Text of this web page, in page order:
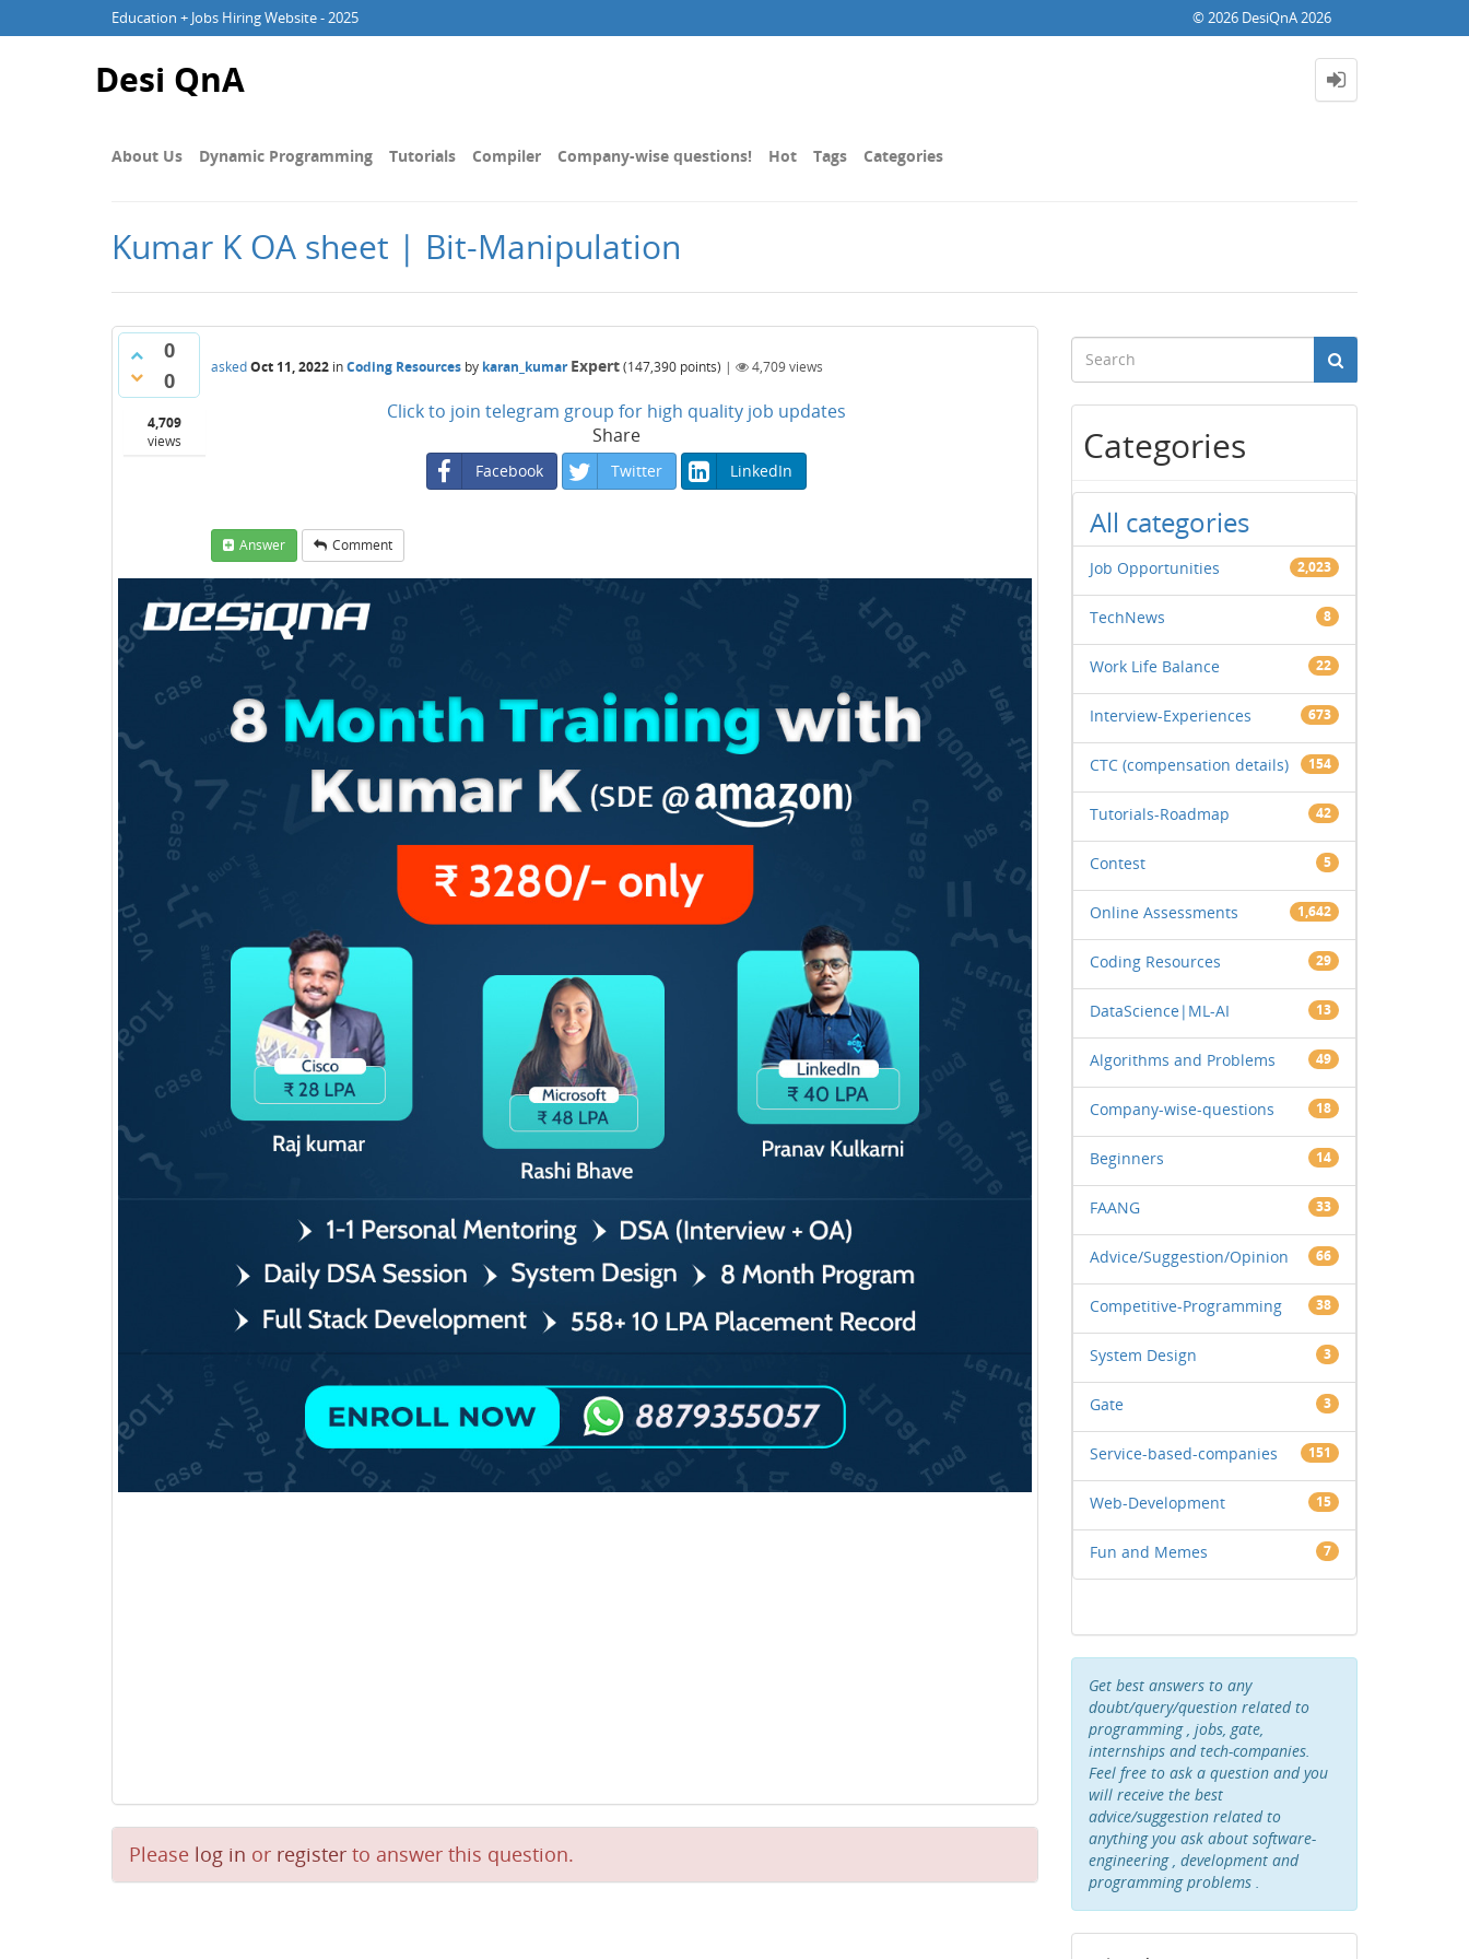
Education + Jobs Hiring Website - 2025 © 2026 DesiQnA 2026
Desi QnA
About Us Dynamic Programming Tutorials Compiler Company-wise questions! Hot Tags Categories
Kumar K OA sheet | Bit-Manipulation
0
0
4,709
views
askedOct 11, 2022 inCoding Resources by karan_kumar Expert(147,390 points) | 4,709views
Click to join telegram group for high quality job updates
Share
Facebook Twitter LinkedIn
Answer Comment
Please log in or register to answer this question.
Categories
All categories
Job Opportunities 2,023
TechNews 8
Work Life Balance 22
Interview-Experiences 673
CTC (compensation details) 154
Tutorials-Roadmap 42
Contest 5
Online Assessments 1,642
Coding Resources 29
DataScience|ML-AI 13
Algorithms and Problems 49
Company-wise-questions 18
Beginners 14
FAANG 33
Advice/Suggestion/Opinion 66
Competitive-Programming 38
System Design 3
Gate 3
Service-based-companies 151
Web-Development 15
Fun and Memes 7
Get best answers to any
doubt/query/question related to
programming , jobs, gate,
internships and tech-companies.
Feel free to ask a question and you
will receive the best
advice/suggestion related to
anything you ask about software-
engineering , development and
programming problems .